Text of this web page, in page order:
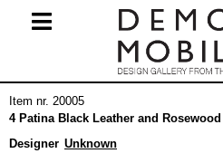
Navigation
Item nr. 20005
4 Patina Black Leather and
Designer Unknown